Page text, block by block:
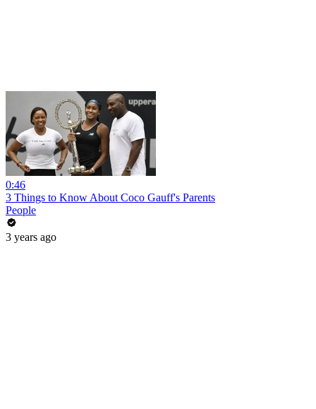
0:46
3 Things to Know About Coco Gauff's Parents
People
3 years ago